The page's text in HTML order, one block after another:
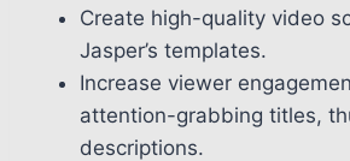
Create high-quality video
Jasper’s templates.
Increase viewer
attention-grabbing titles,
descriptions.